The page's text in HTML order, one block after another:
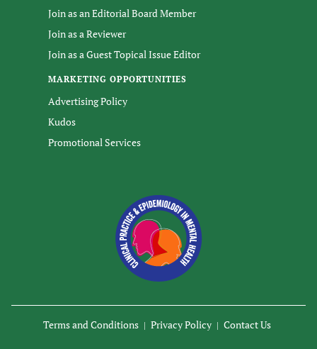
Join as an Editorial Board Member
Join as a Reviewer
Join as a Guest Topical Issue Editor
MARKETING OPPORTUNITIES
Advertising Policy
Kudos
Promotional Services
Terms and Conditions Privacy Policy Contact Us